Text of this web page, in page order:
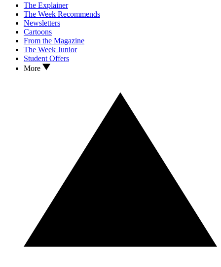
The Explainer
The Week Recommends
Newsletters
Cartoons
From the Magazine
The Week Junior
Student Offers
More